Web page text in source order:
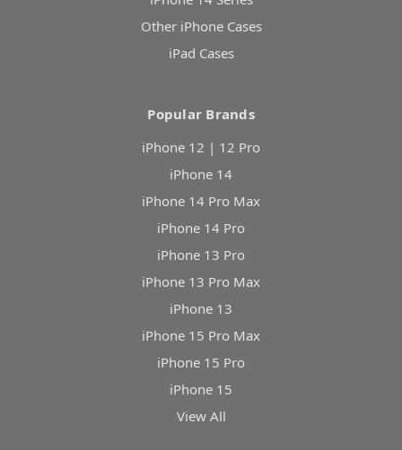
Other iPhone Cases
iPad Cases
Popular Brands
iPhone 12 | 12 Pro
iPhone 14
iPhone 14 Pro Max
iPhone 14 Pro
iPhone 13 Pro
iPhone 13 Pro Max
iPhone 13
iPhone 15 Pro Max
iPhone 15 Pro
iPhone 15
View All